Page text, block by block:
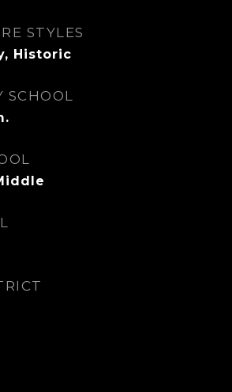
STYLES
Historic
SCHOOL